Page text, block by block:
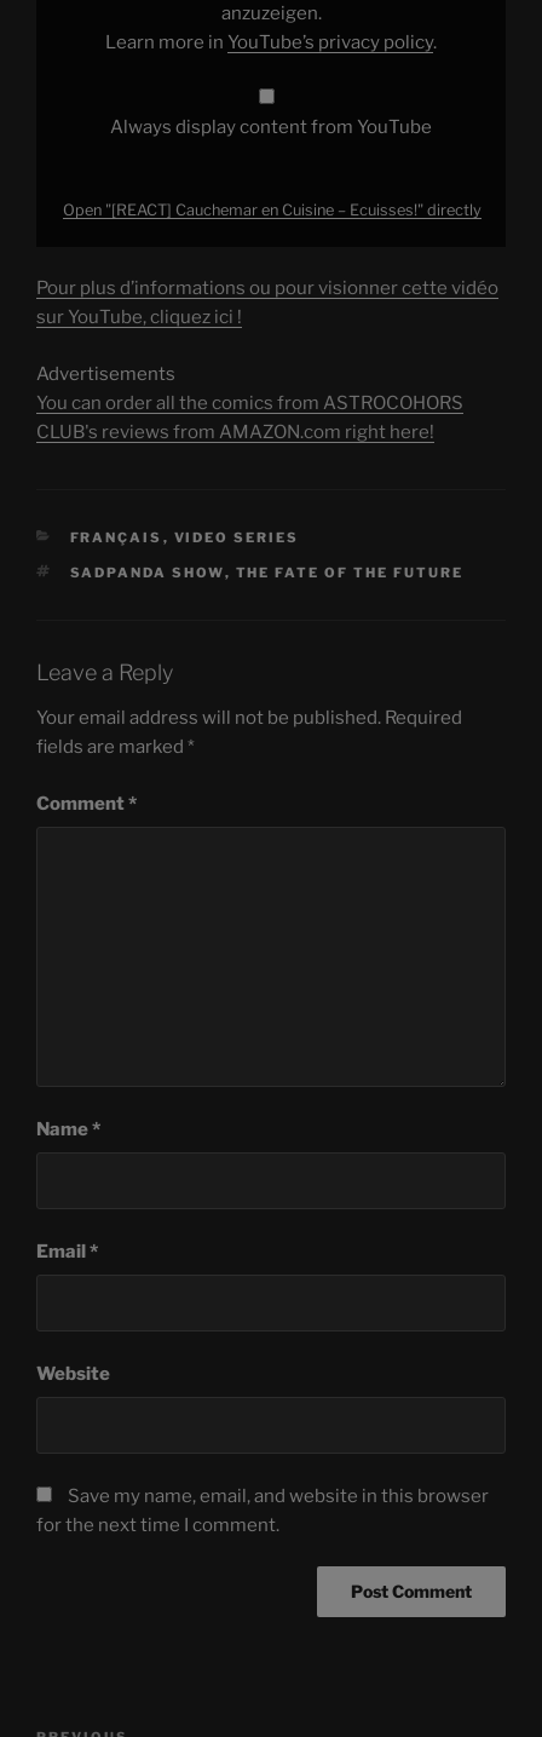
anzuzeigen.
Learn more in YouTube’s privacy policy.
Always display content from YouTube
Open "[REACT] Cauchemar en Cuisine – Ecuisses!" directly
Pour plus d’informations ou pour visionner cette vidéo
sur YouTube, cliquez ici !
Advertisements
You can order all the comics from ASTROCOHORS
CLUB's reviews from AMAZON.com right here!
CATEGORIES
FRANÇAIS , VIDEO SERIES
TAGS
SADPANDA SHOW, THE FATE OF THE FUTURE
Leave a Reply
Your email address will not be published. Required
fields are marked *
Comment*
Name*
Email*
Website
Save my name, email, and website in this browser
for the next time I comment.